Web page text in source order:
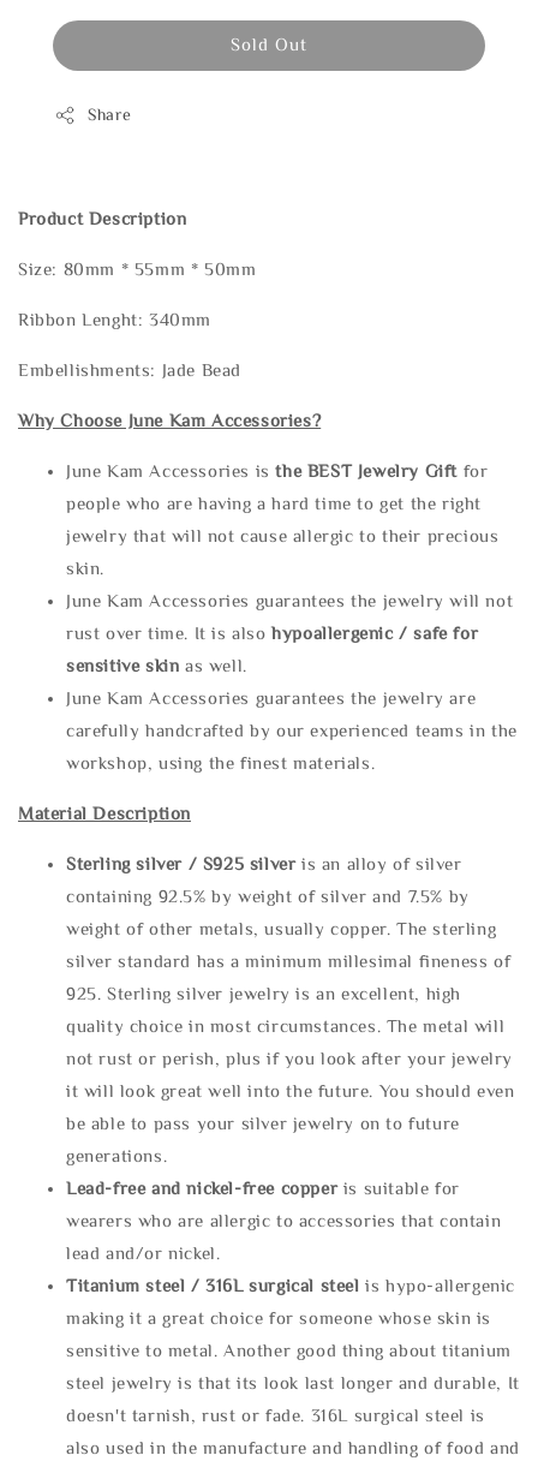
Sold Out
Share
Product Description
Size: 80mm * 55mm * 50mm
Ribbon Lenght: 340mm
Embellishments: Jade Bead
Why Choose June Kam Accessories?
June Kam Accessories isthe BEST Jewelry Gift for
people who are having a hard time to get the right
jewelry that will not cause allergic to their precious
skin.
June Kam Accessories guarantees the jewelry will not
rust over time. It is alsohypoallergenic / safe for
sensitive skin as well.
June Kam Accessories guarantees the jewelry are
carefully handcrafted by our experienced teams in the
workshop, using the finest materials.
Material Description
Sterling silver / S925 silveris an alloy of silver
containing 92.5% by weight of silver and 7.5% by
weight of other metals, usually copper. The sterling
silver standard has a minimum millesimal fineness of
925. Sterling silver jewelry is an excellent, high
quality choice in most circumstances. The metal will
not rust or perish, plus if you look after your jewelry
it will look great well into the future. You should even
be able to pass your silver jewelry on to future
generations.
Lead-free and nickel-free copper is suitable for
wearers who are allergic to accessories that contain
lead and/or nickel.
Titanium steel / 316L surgical steel is hypo-allergenic
making it a great choice for someone whose skin is
sensitive to metal. Another good thing about titanium
steel jewelry is that its look last longer and durable, It
doesn't tarnish, rust or fade. 316L surgical steel is
also used in the manufacture and handling of food and